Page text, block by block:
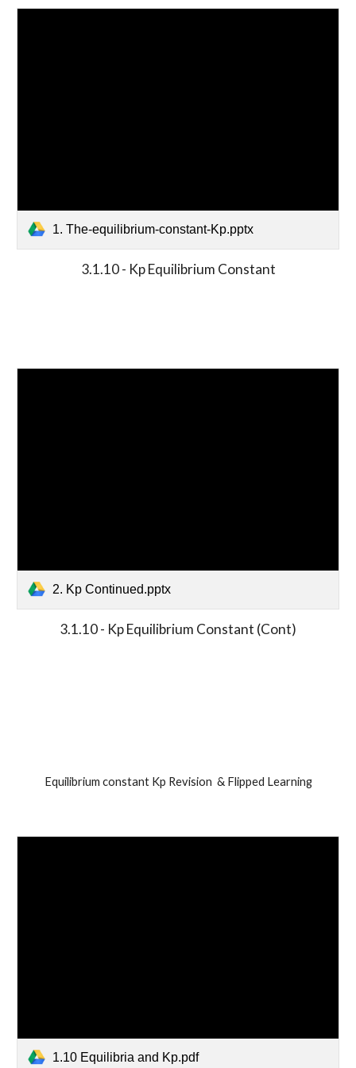
1. The-equilibrium-constant-Kp.pptx
3.1.10 - Kp Equilibrium Constant
2. Kp Continued.pptx
3.1.10 - Kp Equilibrium Constant (Cont)
Equilibrium constant Kp Revision  & Flipped Learning
1.10 Equilibria and Kp.pdf